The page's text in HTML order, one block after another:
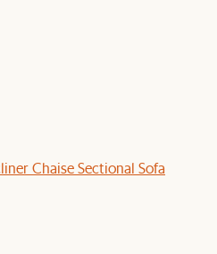
Chaise Sectional Sofa